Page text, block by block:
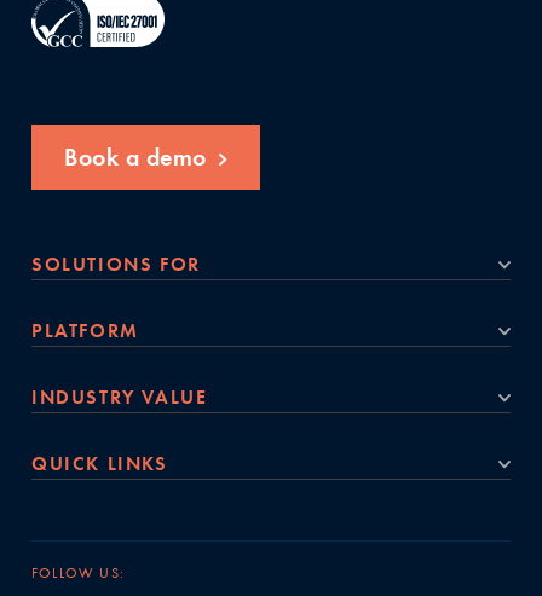
Book a demo
SOLUTIONS FOR
PLATFORM
INDUSTRY VALUE
QUICK LINKS
FOLLOW US: